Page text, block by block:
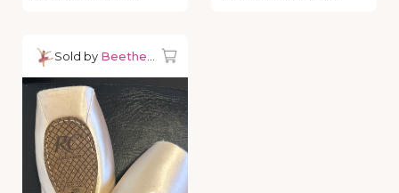
Sold by Beetheballerina